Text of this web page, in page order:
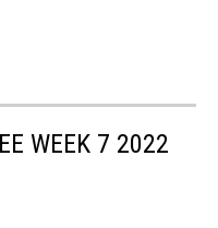
WEEK 7 2022